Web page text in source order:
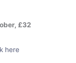
£32
here